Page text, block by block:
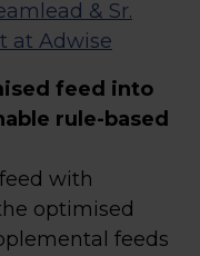
& Sr.
at Adwise
feed into
rule-based
with
optimised
feeds